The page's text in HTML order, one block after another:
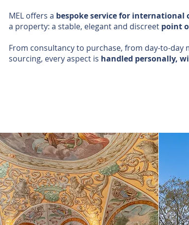
MEL offers a bespoke service for international
a property: a stable, elegant and discreet point
From consultancy to purchase, from day-to-
sourcing, every aspect is handled personally,